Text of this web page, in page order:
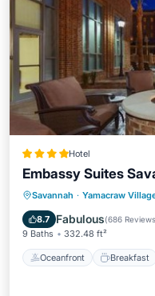
Hotel
Embassy Suites
Savannah · Yamacraw
8.7 Fabulous(686 Reviews
9 Baths 332.48 ft²
Oceanfront Breakfast
Oceanfront
Pool